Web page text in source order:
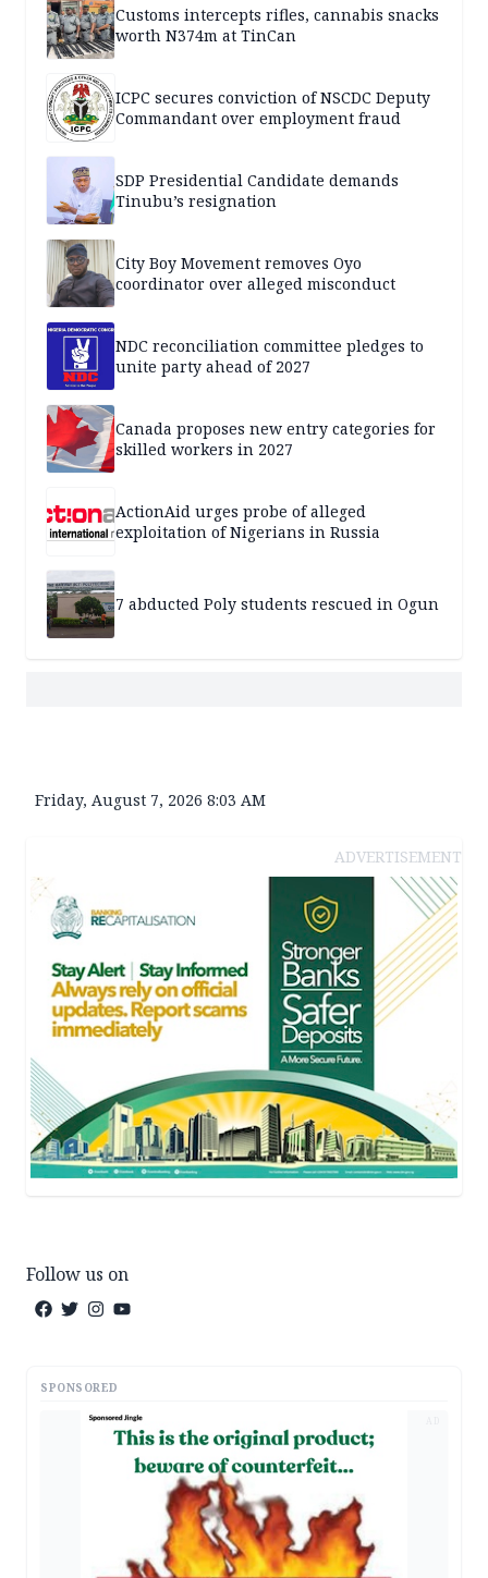
Customs intercepts rifles, cannabis snacks
worth N374m at TinCan
ICPC secures conviction of NSCDC Deputy
Commandant over employment fraud
SDP Presidential Candidate demands
Tinubu’s resignation
City Boy Movement removes Oyo
coordinator over alleged misconduct
NDC reconciliation committee pledges to
unite party ahead of 2027
Canada proposes new entry categories for
skilled workers in 2027
ActionAid urges probe of alleged
exploitation of Nigerians in Russia
7 abducted Poly students rescued in Ogun
Friday, August 7, 2026 8:03 AM
ADVERTISEMENT
Follow us on
SPONSORED